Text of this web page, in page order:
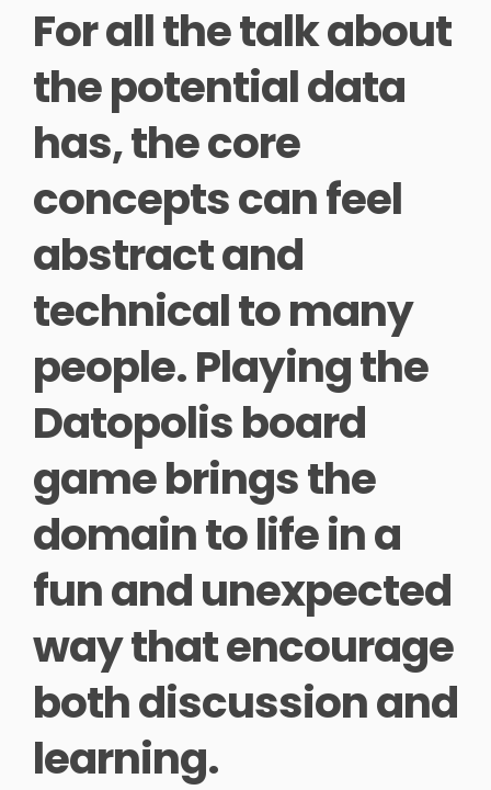
For all the talk about
the potential data
has, the core
concepts can feel
abstract and
technical to many
people. Playing the
Datopolis board
game brings the
domain to life in a
fun and unexpected
way that encourage
both discussion and
learning.